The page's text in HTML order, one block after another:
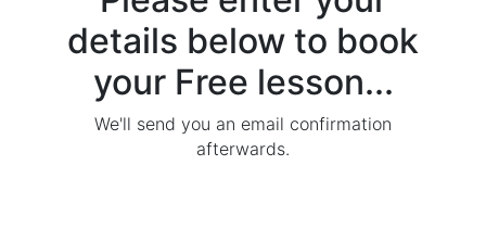
details below to book
your Free lesson...
We'll send you an email confirmation
afterwards.